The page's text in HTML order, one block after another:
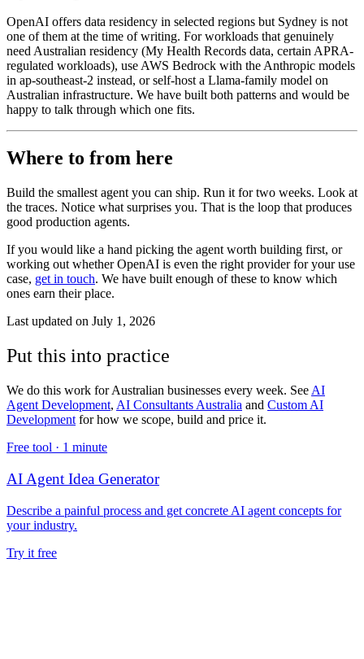
OpenAI offers data residency in selected regions but Sydney is not
one of them at the time of writing. For workloads that genuinely
need Australian residency (My Health Records data, certain APRA-
regulated workloads), use AWS Bedrock with the Anthropic models
in ap-southeast-2 instead, or self-host a Llama-family model on
Australian infrastructure. We have built both patterns and would be
happy to talk through which one fits.
Where to from here
Build the smallest agent you can ship. Run it for two weeks. Look at
the traces. Notice what surprises you. That is the loop that produces
good production agents.
If you would like a hand picking the agent worth building first, or
working out whether OpenAI is even the right provider for your use
case, get in touch. We have built enough of these to know which
ones earn their place.
Last updated on July 1, 2026
Put this into practice
We do this work for Australian businesses every week. See AI
Agent Development, AI Consultants Australia and Custom AI
Development for how we scope, build and price it.
Free tool · 1 minute
AI Agent Idea Generator
Describe a painful process and get concrete AI agent concepts for
your industry.
Try it free